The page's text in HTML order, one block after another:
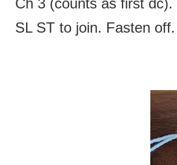
SL ST to join. Fasten off.